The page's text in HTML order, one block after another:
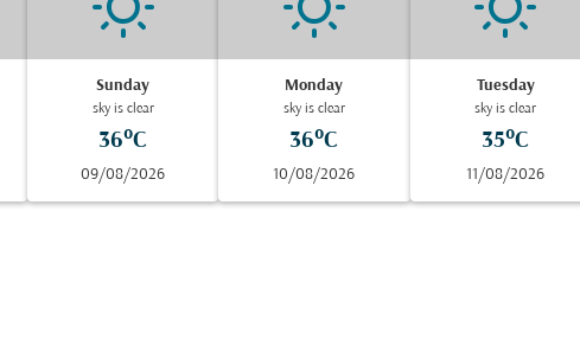
Sunday
sky is clear
36°C
09/08/2026
Monday
sky is clear
36°C
10/08/2026
Tuesday
sky is clear
35°C
11/08/2026